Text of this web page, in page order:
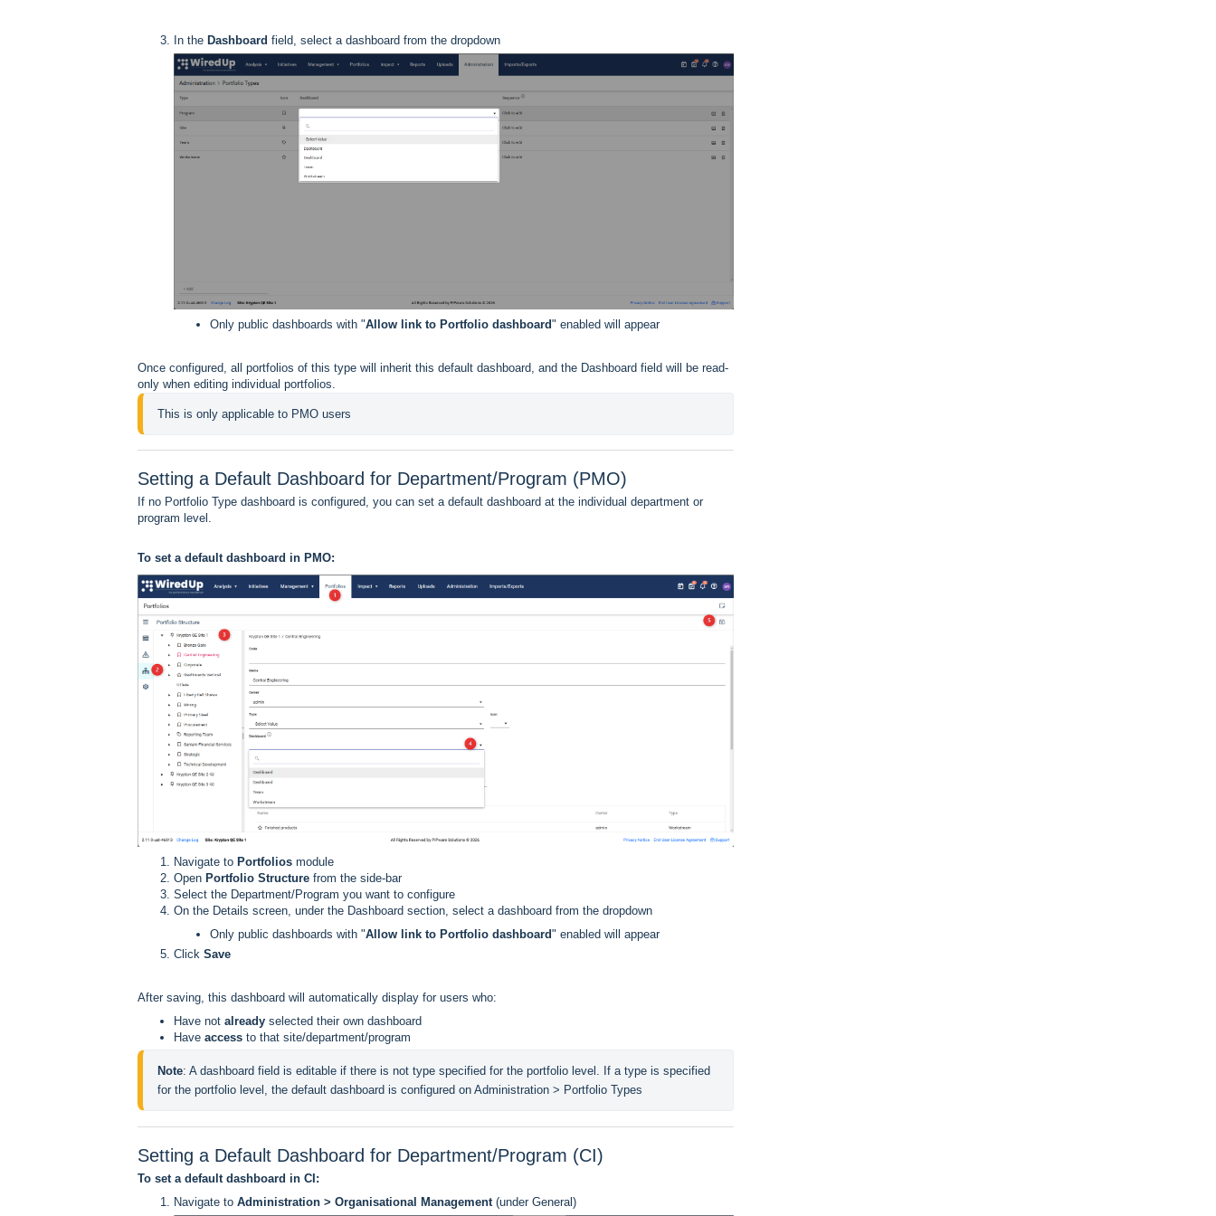
In the Dashboard field, select a dashboard from the dropdown
Only public dashboards with "Allow link to Portfolio dashboard" enabled will appear
Once configured, all portfolios of this type will inherit this default dashboard, and the Dashboard field will be read-
only when editing individual portfolios.
This is only applicable to PMO users
Setting a Default Dashboard for Department/Program (PMO)
If no Portfolio Type dashboard is configured, you can set a default dashboard at the individual department or
program level.
To set a default dashboard in PMO:
Navigate to Portfolios module
Open Portfolio Structure from the side-bar
Select the Department/Program you want to configure
On the Details screen, under the Dashboard section, select a dashboard from the dropdown
Only public dashboards with "Allow link to Portfolio dashboard" enabled will appear
Click Save
After saving, this dashboard will automatically display for users who:
Have not already selected their own dashboard
Have access to that site/department/program
Note: A dashboard field is editable if there is not type specified for the portfolio level. If a type is specified
for the portfolio level, the default dashboard is configured on Administration > Portfolio Types
Setting a Default Dashboard for Department/Program (CI)
To set a default dashboard in CI:
Navigate to Administration > Organisational Management(under General)